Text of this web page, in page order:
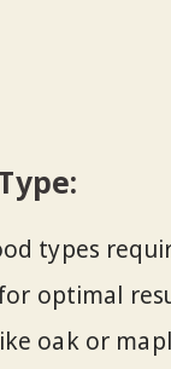
types
optimal
oak or